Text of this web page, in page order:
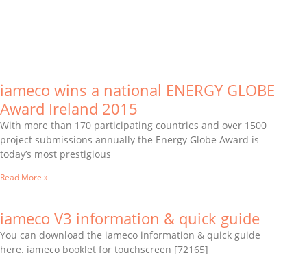
iameco wins a national ENERGY GLOBE
Award Ireland 2015
With more than 170 participating countries and over 1500
project submissions annually the Energy Globe Award is
today’s most prestigious
Read More »
iameco V3 information & quick guide
You can download the iameco information & quick guide
here. iameco booklet for touchscreen [72165]